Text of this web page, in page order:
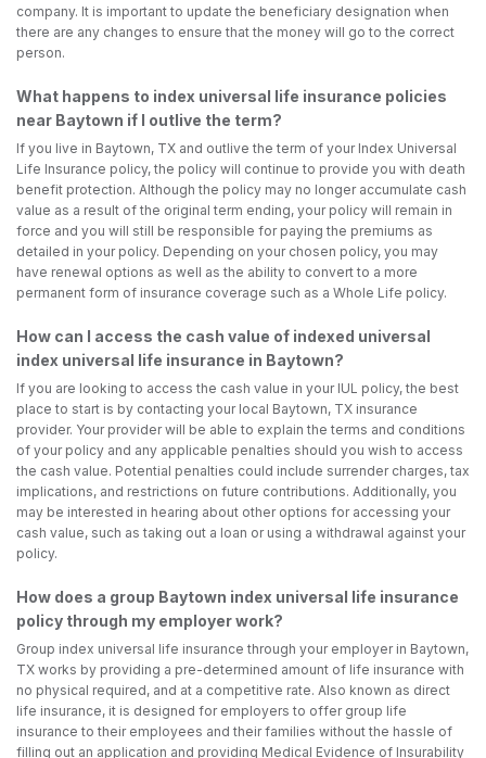
company. It is important to update the beneficiary designation when
there are any changes to ensure that the money will go to the correct
person.
What happens to index universal life insurance policies
near Baytown if I outlive the term?
If you live in Baytown, TX and outlive the term of your Index Universal
Life Insurance policy, the policy will continue to provide you with death
benefit protection. Although the policy may no longer accumulate cash
value as a result of the original term ending, your policy will remain in
force and you will still be responsible for paying the premiums as
detailed in your policy. Depending on your chosen policy, you may
have renewal options as well as the ability to convert to a more
permanent form of insurance coverage such as a Whole Life policy.
How can I access the cash value of indexed universal
index universal life insurance in Baytown?
If you are looking to access the cash value in your IUL policy, the best
place to start is by contacting your local Baytown, TX insurance
provider. Your provider will be able to explain the terms and conditions
of your policy and any applicable penalties should you wish to access
the cash value. Potential penalties could include surrender charges, tax
implications, and restrictions on future contributions. Additionally, you
may be interested in hearing about other options for accessing your
cash value, such as taking out a loan or using a withdrawal against your
policy.
How does a group Baytown index universal life insurance
policy through my employer work?
Group index universal life insurance through your employer in Baytown,
TX works by providing a pre-determined amount of life insurance with
no physical required, and at a competitive rate. Also known as direct
life insurance, it is designed for employers to offer group life
insurance to their employees and their families without the hassle of
filling out an application and providing Medical Evidence of Insurability